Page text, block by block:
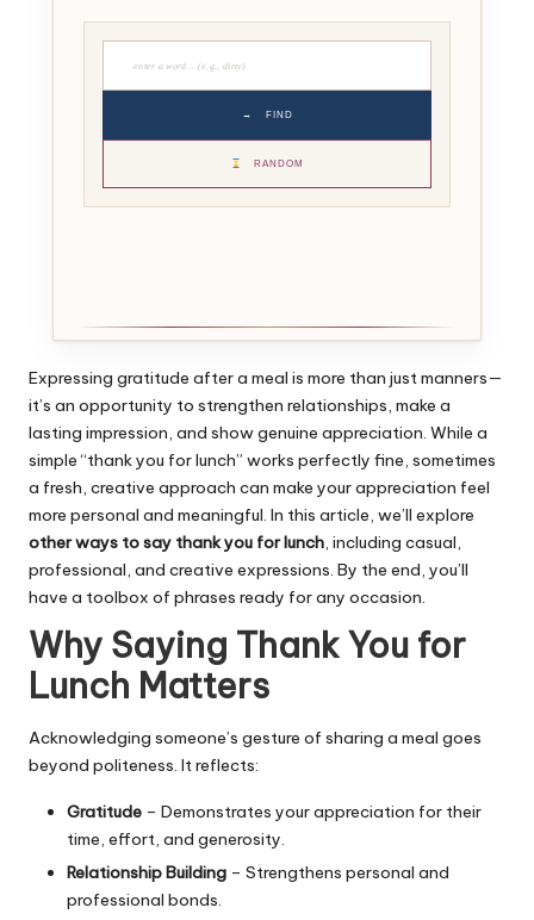
→ FIND
RANDOM
Expressing gratitude after a meal is more than just manners—
it’s an opportunity to strengthen relationships, make a
lasting impression, and show genuine appreciation. While a
simple “thank you for lunch” works perfectly fine, sometimes
a fresh, creative approach can make your appreciation feel
more personal and meaningful. In this article, we’ll explore
other ways to say thank you for lunch, including casual,
professional, and creative expressions. By the end, you’ll
have a toolbox of phrases ready for any occasion.
Why Saying Thank You for
Lunch Matters
Acknowledging someone’s gesture of sharing a meal goes
beyond politeness. It reflects:
Gratitude – Demonstrates your appreciation for their
time, effort, and generosity.
Relationship Building – Strengthens personal and
professional bonds.